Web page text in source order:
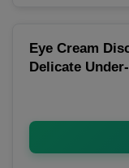
Eye Cream
Delicate